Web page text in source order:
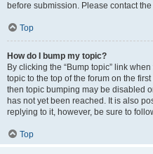
before submission. Please contact
Top
How do I bump my topic?
By clicking the “Bump topic” link
topic to the top of the forum on the
then topic bumping may be disabled
has not yet been reached. It is also
replying to it, however, be sure to
Top